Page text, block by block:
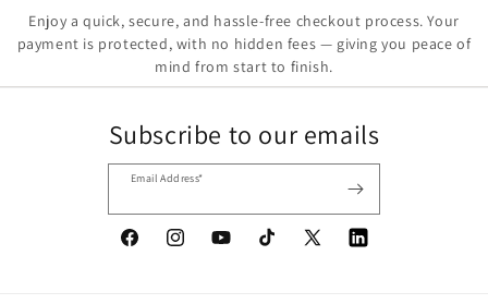
Enjoy a quick, secure, and hassle-free checkout process. Your
payment is protected, with no hidden fees — giving you peace of
mind from start to finish.
Subscribe to our emails
Email Address*
FacebookInstagramYouTubeTikTok
X
Tumblr